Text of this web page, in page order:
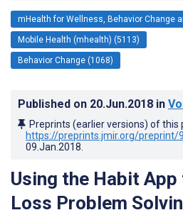
mHealth for Wellness, Behavior Change
Mobile Health (mhealth) (5113)
Behavior Change (1068)
Published on 20.Jun.2018 in
Preprints (earlier versions) of this
https://preprints.jmir.org/preprint/
09.Jan.2018
Using the Habit
Loss Problem